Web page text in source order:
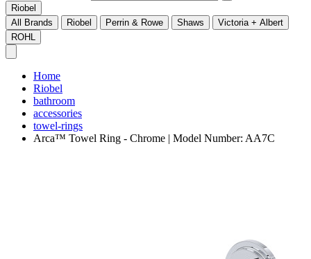
Riobel
All Brands
Riobel Perrin & Rowe Shaws
Victoria + Albert
ROHL
Home
Riobel
bathroom
accessories
towel-rings
Arca™ Towel Ring - Chrome | Model Number: AA7C